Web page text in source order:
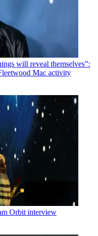
will reveal themselves”:
Mac activity
Orbit interview